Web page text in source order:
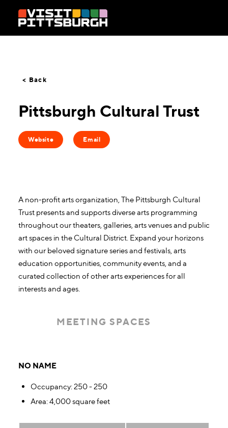
Skip to content
< Back
Pittsburgh Cultural Trust
Website Email
A non-profit arts organization, The Pittsburgh Cultural
Trust presents and supports diverse arts programming
throughout our theaters, galleries, arts venues and public
art spaces in the Cultural District. Expand your horizons
with our beloved signature series and festivals, arts
education opportunities, community events, and a
curated collection of other arts experiences for all
interests and ages.
MEETING SPACES
NO NAME
Occupancy: 250 - 250
Area: 4,000 square feet